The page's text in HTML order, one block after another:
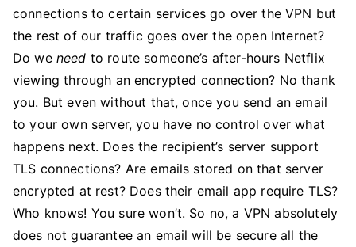
connections to certain services go over the VPN but
the rest of our traffic goes over the open Internet?
Do we need to route someone’s after-hours Netflix
viewing through an encrypted connection? No thank
you. But even without that, once you send an email
to your own server, you have no control over what
happens next. Does the recipient’s server support
TLS connections? Are emails stored on that server
encrypted at rest? Does their email app require TLS?
Who knows! You sure won’t. So no, a VPN absolutely
does not guarantee an email will be secure all the